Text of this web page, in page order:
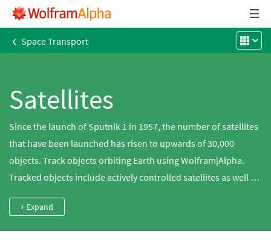
‹ Space Transport
Satellites
Since the launch of Sputnik 1 in 1957, the number of satellites
that have been launched has risen to upwards of 30,000
objects. Track objects orbiting Earth using Wolfram|Alpha.
Tracked objects include actively controlled satellites as well as
abandoned or non-functioning satellites. Plot the orbits of the
satellites around Earth, whether they are low-Earth (LEO),
+ Expand